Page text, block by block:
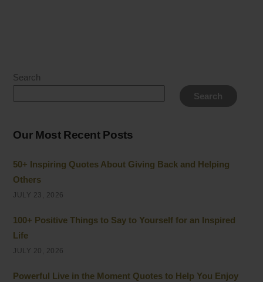
Search
Search
Our Most Recent Posts
50+ Inspiring Quotes About Giving Back and Helping
Others
JULY 23, 2026
100+ Positive Things to Say to Yourself for an Inspired
Life
JULY 20, 2026
Powerful Live in the Moment Quotes to Help You Enjoy